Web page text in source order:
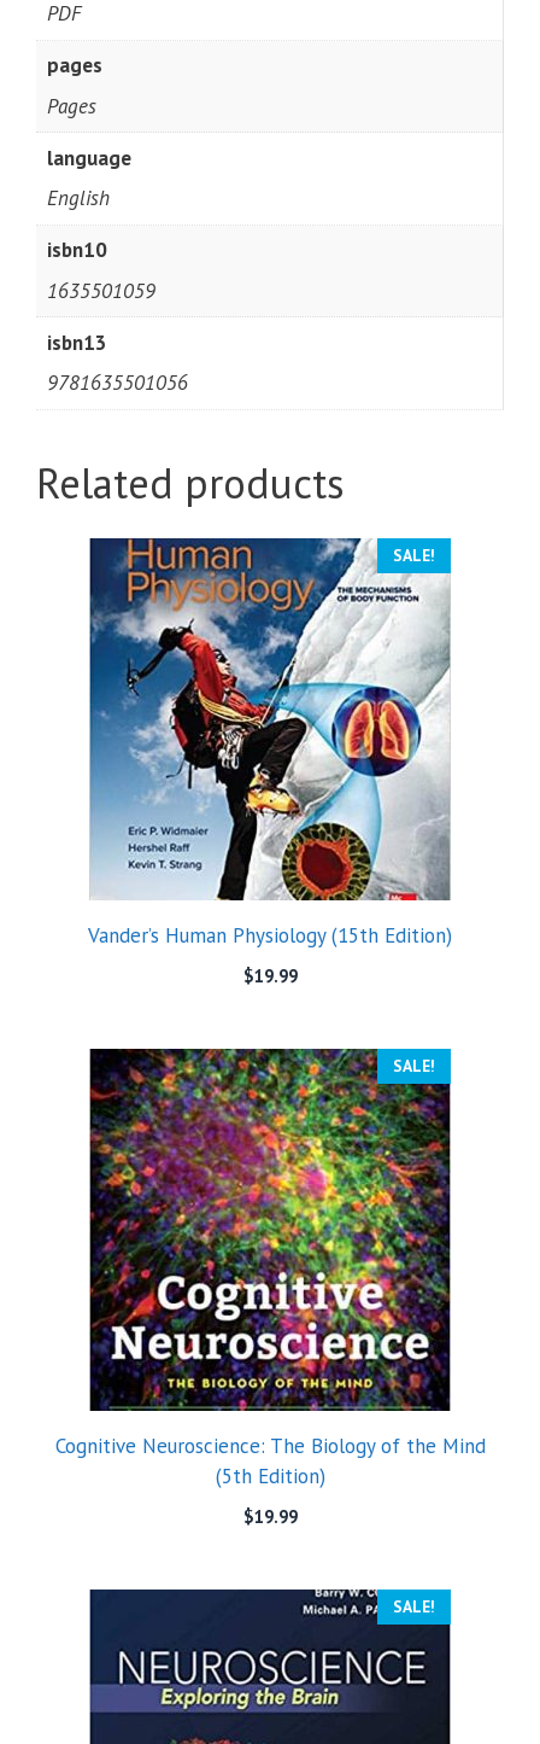
PDF
pages
Pages
language
English
isbn10
1635501059
isbn13
9781635501056
Related products
SALE!
Vander’s Human Physiology (15th Edition)
$19.99
SALE!
Cognitive Neuroscience: The Biology of the Mind
(5th Edition)
$19.99
SALE!